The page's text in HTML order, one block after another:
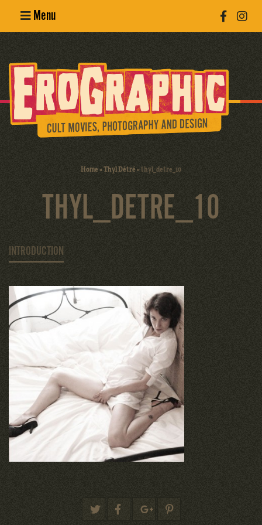
Menu
Erotic
Photography
Cult Movies
Home»Thyl Détré»thyl_detre_10
THYL_DETRE_10
INTRODUCTION